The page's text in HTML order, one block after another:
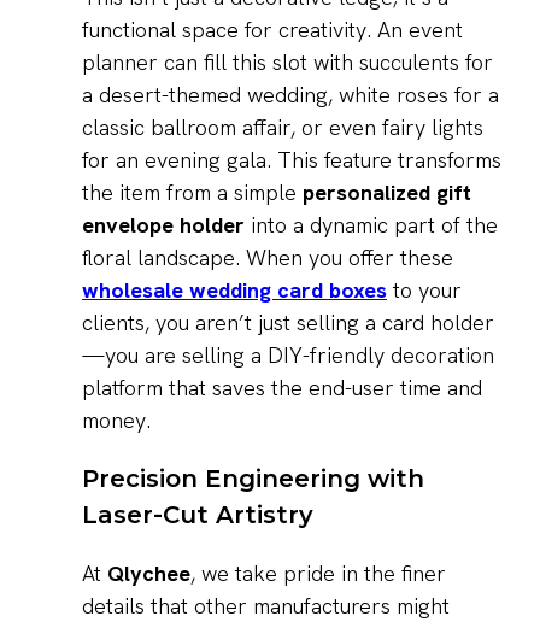
functional space for creativity. An event
planner can fill this slot with succulents for
a desert-themed wedding, white roses for a
classic ballroom affair, or even fairy lights
for an evening gala. This feature transforms
the item from a simple personalized gift
envelope holder into a dynamic part of the
floral landscape. When you offer these
wholesale wedding card boxesto your
clients, you aren’t just selling a card holder
—you are selling a DIY-friendly decoration
platform that saves the end-user time and
money.
Precision Engineering with
Laser-Cut Artistry
At Qlychee, we take pride in the finer
details that other manufacturers might